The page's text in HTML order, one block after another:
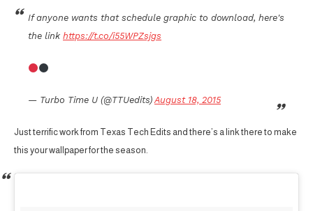
If anyone wants that schedule graphic to download, here's
the link https://t.co/i55WPZsjgs
— Turbo Time U (@TTUedits)August 18, 2015
Just terrific work from Texas Tech Edits and there’s a link there to make
this your wallpaper for the season.